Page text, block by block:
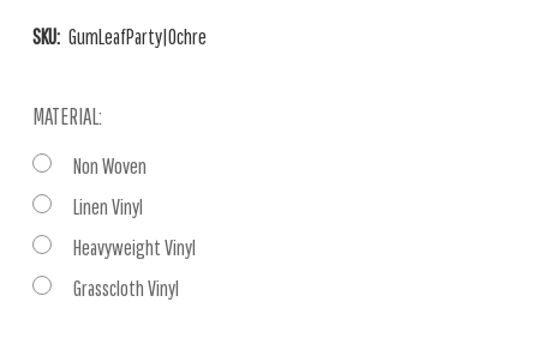
SKU: GumLeafParty|Ochre
MATERIAL:
Non Woven
Linen Vinyl
Heavyweight Vinyl
Grasscloth Vinyl